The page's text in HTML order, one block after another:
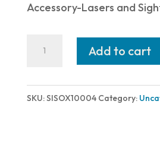
Accessory-Lasers and
RAY
Add to cart
SKU:SISOX10004 Category: